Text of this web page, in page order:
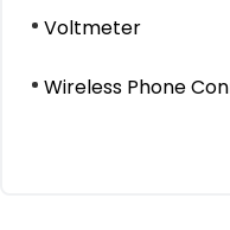
Voltmeter
Wireless Phone